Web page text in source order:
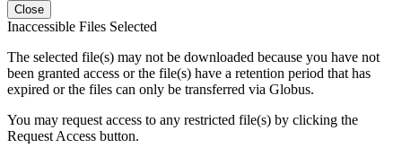
Close
Inaccessible Files Selected
The selected file(s) may not be downloaded because you have not
been granted access or the file(s) have a retention period that has
expired or the files can only be transferred via Globus.
You may request access to any restricted file(s) by clicking the
Request Access button.